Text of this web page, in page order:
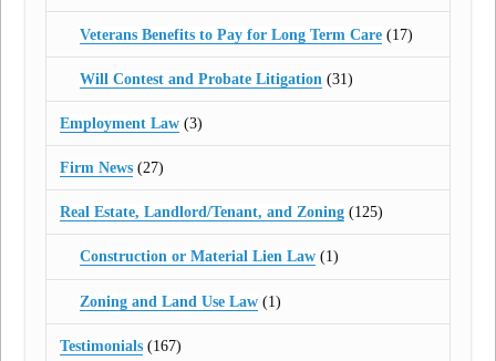
Veterans Benefits to Pay for Long Term Care(17)
Will Contest and Probate Litigation (31)
Employment Law (3)
Firm News (27)
Real Estate, Landlord/Tenant, and Zoning (125)
Construction or Material Lien Law(1)
Zoning and Land Use Law(1)
Testimonials (167)